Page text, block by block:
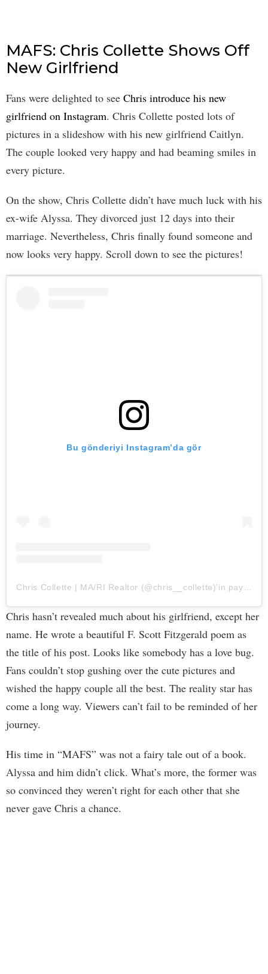
MAFS: Chris Collette Shows Off
New Girlfriend
Fans were delighted to see Chris introduce his new
girlfriend on Instagram. Chris Collette posted lots of
pictures in a slideshow with his new girlfriend Caitlyn.
The couple looked very happy and had beaming smiles in
every picture.
On the show, Chris Collette didn’t have much luck with his
ex-wife Alyssa. They divorced just 12 days into their
marriage. Nevertheless, Chris finally found someone and
now looks very happy. Scroll down to see the pictures!
Bu gönderiyi Instagram’da gör
Chris hasn’t revealed much about his girlfriend, except her
name. He wrote a beautiful F. Scott Fitzgerald poem as
the title of his post. Looks like somebody has a love bug.
Fans couldn’t stop gushing over the cute pictures and
wished the happy couple all the best. The reality star has
come a long way. Viewers can’t fail to be reminded of her
journey.
His time in “MAFS” was not a fairy tale out of a book.
Alyssa and him didn’t click. What’s more, the former was
so convinced they weren’t right for each other that she
never gave Chris a chance.